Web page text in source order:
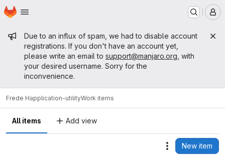
Skip to main content
Homepage
Admin message
Due to an influx of spam, we had to disable account
registrations. If you don't have an account yet,
please write an email to support@manjaro.org , with
your desired username. Sorry for the
inconvenience.
Frede Happlication-utilityWork items
All items Add view
Actions
New item